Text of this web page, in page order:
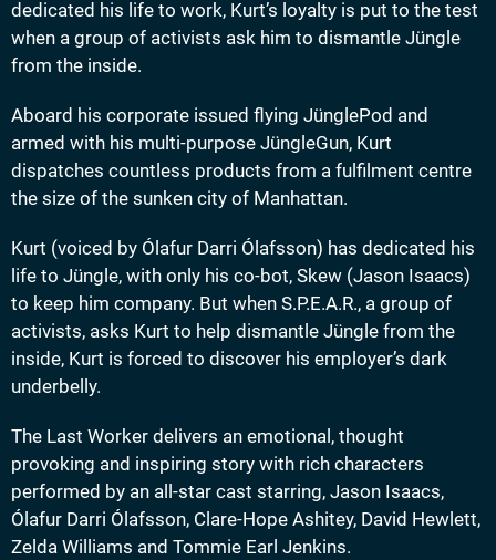
dedicated his life to work, Kurt’s loyalty is put to the test
when a group of activists ask him to dismantle Jüngle
from the inside.
Aboard his corporate issued flying JünglePod and
armed with his multi-purpose JüngleGun, Kurt
dispatches countless products from a fulfilment centre
the size of the sunken city of Manhattan.
Kurt (voiced by Ólafur Darri Ólafsson) has dedicated his
life to Jüngle, with only his co-bot, Skew (Jason Isaacs)
to keep him company. But when S.P.E.A.R., a group of
activists, asks Kurt to help dismantle Jüngle from the
inside, Kurt is forced to discover his employer’s dark
underbelly.
The Last Worker delivers an emotional, thought
provoking and inspiring story with rich characters
performed by an all-star cast starring, Jason Isaacs,
Ólafur Darri Ólafsson, Clare-Hope Ashitey, David Hewlett,
Zelda Williams and Tommie Earl Jenkins.